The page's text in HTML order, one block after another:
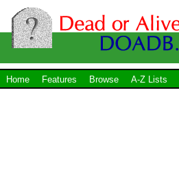
Home Features Browse A-Z Lists